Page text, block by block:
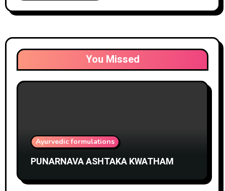
You Missed
Ayurvedic formulations
PUNARNAVA ASHTAKA KWATHAM